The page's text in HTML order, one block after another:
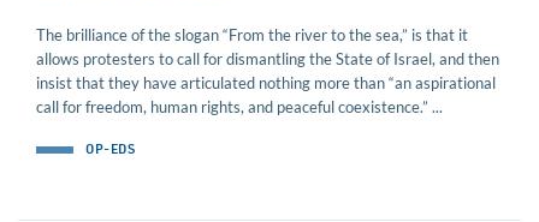
The brilliance of the slogan “From the river to the sea,” is that it
allows protesters to call for dismantling the State of Israel, and then
insist that they have articulated nothing more than “an aspirational
call for freedom, human rights, and peaceful coexistence.” ...
OP-EDS